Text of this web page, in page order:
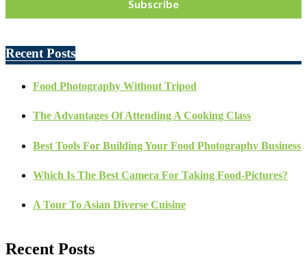
Recent Posts
Food Photography Without Tripod
The Advantages Of Attending A Cooking Class
Best Tools For Building Your Food Photography Business
Which Is The Best Camera For Taking Food-Pictures?
A Tour To Asian Diverse Cuisine
Recent Posts